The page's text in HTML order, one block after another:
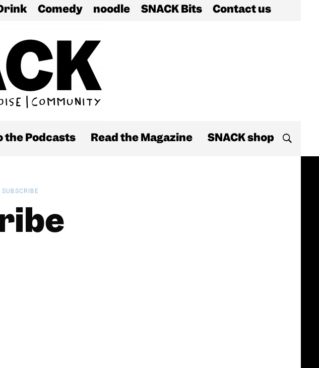
Comedy noodle SNACK Bits Contact us
the Podcasts Read the Magazine SNACK shop